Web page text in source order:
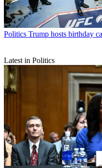
Politics Trump hosts birthday
Latest in Politics